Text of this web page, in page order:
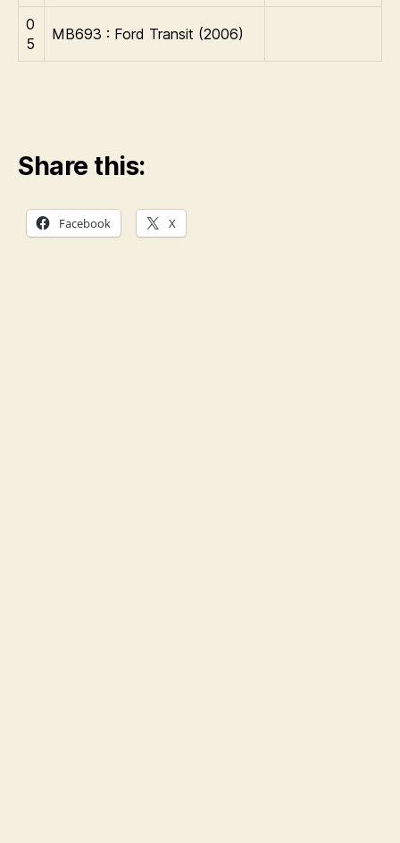
0
5
MB693 : Ford Transit (2006)
Share this:
Facebook X